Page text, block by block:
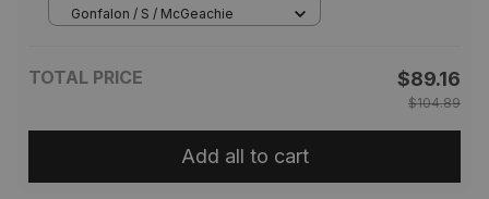
Gonfalon / S / McGeachie
TOTAL PRICE $89.16
$104.89
Add all to cart